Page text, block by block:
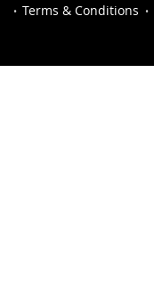
Terms & Conditions